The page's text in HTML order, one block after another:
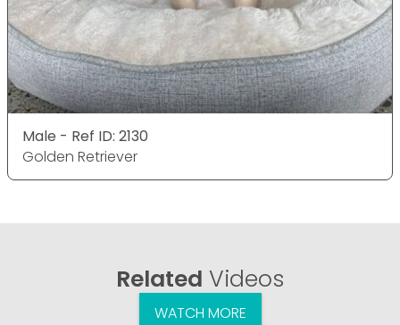
Male - Ref ID: 2130
Golden Retriever
Related Videos
WATCH MORE